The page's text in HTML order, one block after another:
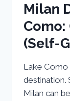
Milan
Como:
(Self-
Lake Como
destination.
Milan can